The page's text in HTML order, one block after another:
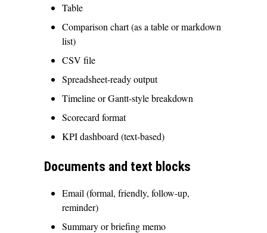
Table
Comparison chart (as a table or markdown
list)
CSV file
Spreadsheet-ready output
Timeline or Gantt-style breakdown
Scorecard format
KPI dashboard (text-based)
Documents and text blocks
Email (formal, friendly, follow-up,
reminder)
Summary or briefing memo